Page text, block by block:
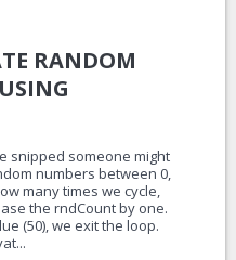
RANDOM
snipped someone might
numbers between 0,
many times we cycle,
the rndCount by one.
(50), we exit the loop.